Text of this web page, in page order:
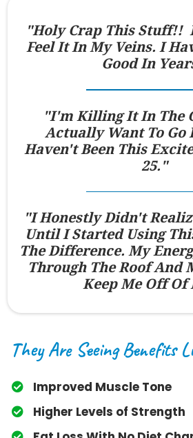
"Holy Crap This Stuff!!
Feel It In My Veins. I
Good In
"I'm Killing It In The
Actually Want To Go
Haven't Been This
25."
"I Honestly Didn't
Until I Started Using
The Difference. My
Through The Roof And
Keep Me Off Of
They Are Seeing Benefits
Improved Muscle Tone
​Higher Levels of Strength